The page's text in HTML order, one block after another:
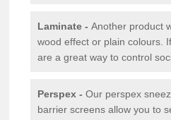
Laminate - Another product
wood effect or plain colours.
are a great way to control
Perspex - Our perspex
barrier screens allow you to